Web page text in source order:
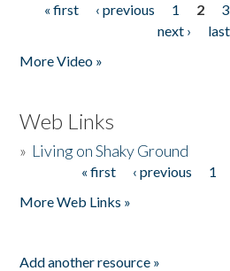
Pages
« first ‹ previous 1 2 3
next ›
More Video »
Web Links
» Living on Shaky Ground
« first ‹ previous 1
More Web Links »
Add another resource »